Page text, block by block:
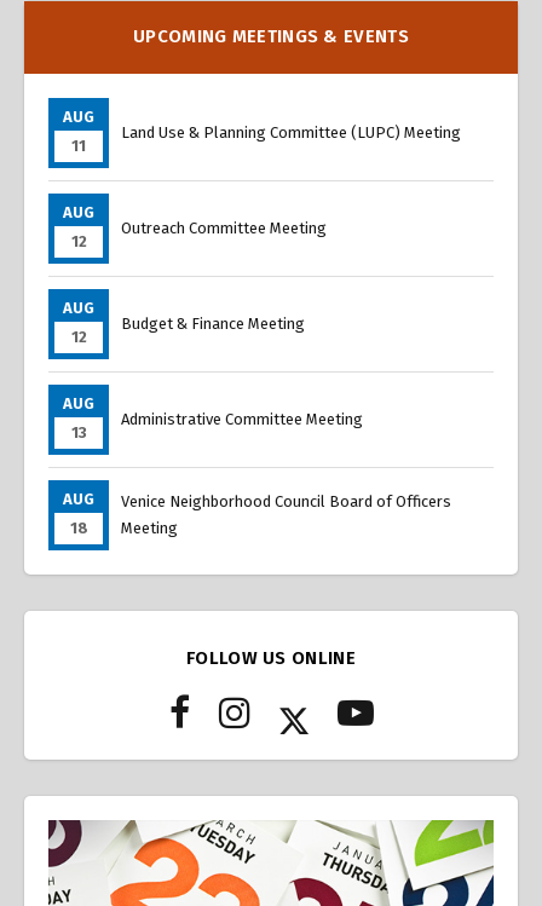
UPCOMING MEETINGS & EVENTS
AUG
11
Land Use & Planning Committee (LUPC) Meeting
AUG
12
Outreach Committee Meeting
AUG
12
Budget & Finance Meeting
AUG
13
Administrative Committee Meeting
AUG
18
Venice Neighborhood Council Board of Officers
Meeting
FOLLOW US ONLINE